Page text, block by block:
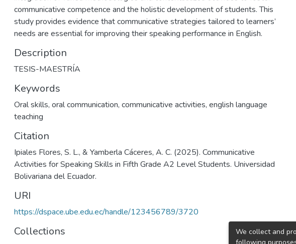
communicative competence and the holistic development of students. This
study provides evidence that communicative strategies tailored to learners’
needs are essential for improving their speaking performance in English.
Description
TESIS-MAESTRÍA
Keywords
Oral skills, oral communication, communicative activities, english language
teaching
Citation
Ipiales Flores, S. L., & Yamberla Cáceres, A. C. (2025). Communicative
Activities for Speaking Skills in Fifth Grade A2 Level Students. Universidad
Bolivariana del Ecuador.
URI
https://dspace.ube.edu.ec/handle/123456789/3720
Collections
We collect and